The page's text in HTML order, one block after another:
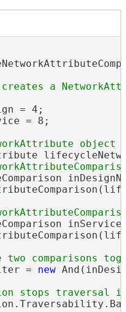
= 4;
= 8;
=
new